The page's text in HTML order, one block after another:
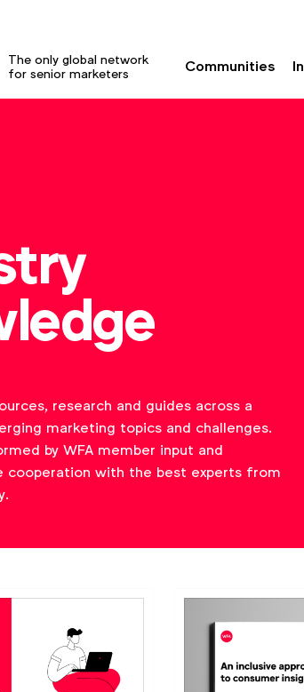
The only global network
for senior marketers
Communities
research and guides across a
marketing topics and challenges.
by WFA member input and
cooperation with the best experts from